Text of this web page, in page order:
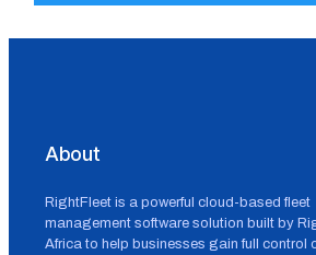
About
RightFleet is a powerful cloud-based fleet
management software solution built by
Africa to help businesses gain full control